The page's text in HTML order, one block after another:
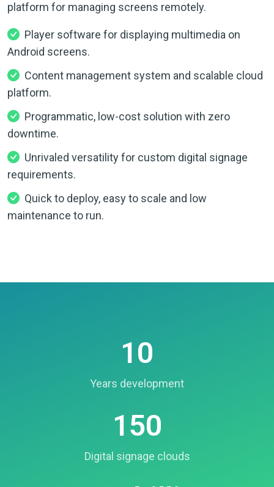
platform for managing screens remotely.
Player software for displaying multimedia on
Android screens.
Content management system and scalable cloud
platform.
Programmatic, low-cost solution with zero
downtime.
Unrivaled versatility for custom digital signage
requirements.
Quick to deploy, easy to scale and low
maintenance to run.
10
Years development
150
Digital signage clouds